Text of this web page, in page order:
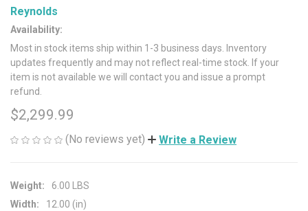
Reynolds
Availability:
Most in stock items ship within 1-3 business days. Inventory
updates frequently and may not reflect real-time stock. If your
item is not available we will contact you and issue a prompt
refund.
$2,299.99
(No reviews yet) Write a Review
Weight:
6.00 LBS
Width:
12.00 (in)